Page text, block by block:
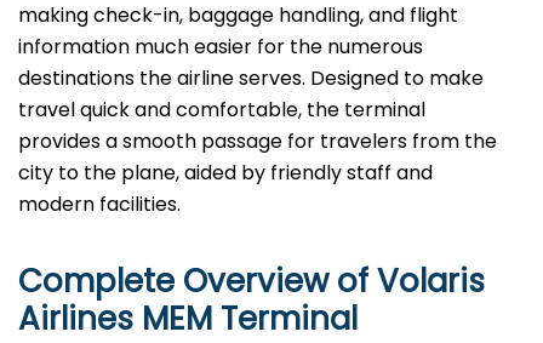
making check-in, baggage handling, and flight
information much easier for the numerous
destinations the airline serves. Designed to make
travel quick and comfortable, the terminal
provides a smooth passage for travelers from the
city to the plane, aided by friendly staff and
modern facilities. ​‍​
Complete Overview of Volaris
Airlines MEM Terminal